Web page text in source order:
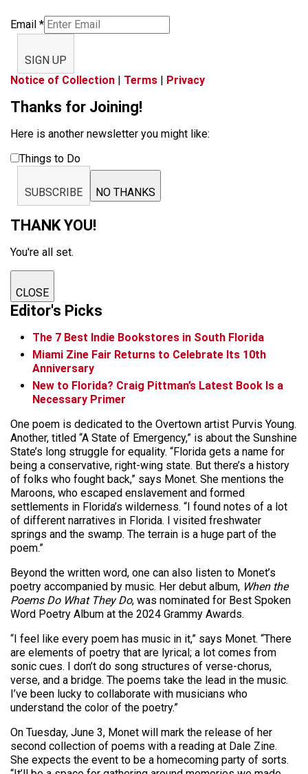
Email *
SIGN UP
Notice of Collection | Terms | Privacy
Thanks for Joining!
Here is another newsletter you might like:
Things to Do
SUBSCRIBE NO THANKS
THANK YOU!
You're all set.
CLOSE
Editor's Picks
The 7 Best Indie Bookstores in South Florida
Miami Zine Fair Returns to Celebrate Its 10th
Anniversary
New to Florida? Craig Pittman’s Latest Book Is a
Necessary Primer
One poem is dedicated to the Overtown artist Purvis Young.
Another, titled “A State of Emergency,” is about the Sunshine
State’s long struggle for equality. “Florida gets a name for
being a conservative, right-wing state. But there’s a history
of folks who fought back,” says Monet. She mentions the
Maroons, who escaped enslavement and formed
settlements in Florida’s wilderness. “I found notes of a lot
of different narratives in Florida. I visited freshwater
springs and the swamp. The terrain is a huge part of the
poem.”
Beyond the written word, one can also listen to Monet’s
poetry accompanied by music. Her debut album, When the
Poems Do What They Do, was nominated for Best Spoken
Word Poetry Album at the 2024 Grammy Awards.
“I feel like every poem has music in it,” says Monet. “There
are elements of poetry that are lyrical; a lot comes from
sonic cues. I don’t do song structures of verse-chorus,
verse, and a bridge. The poems take the lead in the music.
I’ve been lucky to collaborate with musicians who
understand the color of the poetry.”
On Tuesday, June 3, Monet will mark the release of her
second collection of poems with a reading at Dale Zine.
She expects the event to be a homecoming party of sorts.